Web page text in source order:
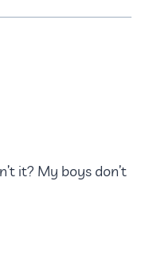
it? My boys don’t